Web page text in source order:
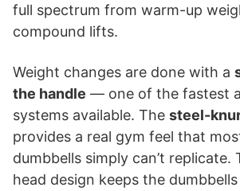
full spectrum from warm-up
compound lifts.
Weight changes are done with a
the handle — one of the fastest
systems available. The steel-
provides a real gym feel that
dumbbells simply can’t replicate.
head design keeps the